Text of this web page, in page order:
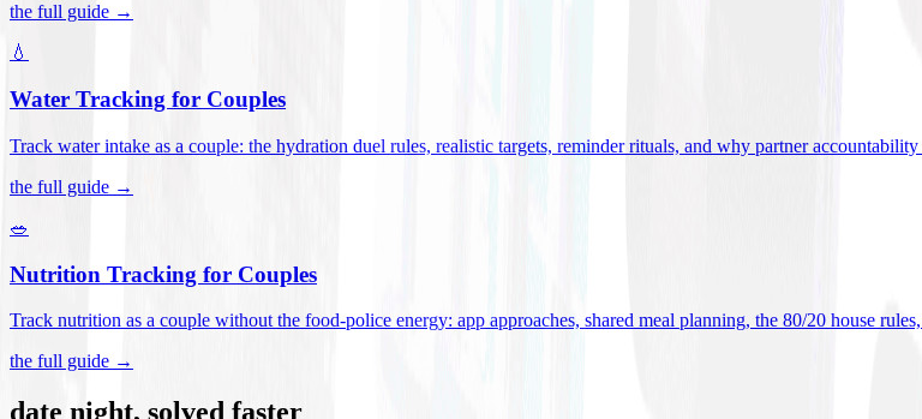
the full guide →
💧
Water Tracking for Couples
Track water intake as a couple: the hydration duel rules, realistic targets, reminder rituals, and why partner
the full guide →
🥗
Nutrition Tracking for Couples
Track nutrition as a couple without the food-police energy: app approaches, shared meal planning, the 80/20 house
the full guide →
date night, solved faster